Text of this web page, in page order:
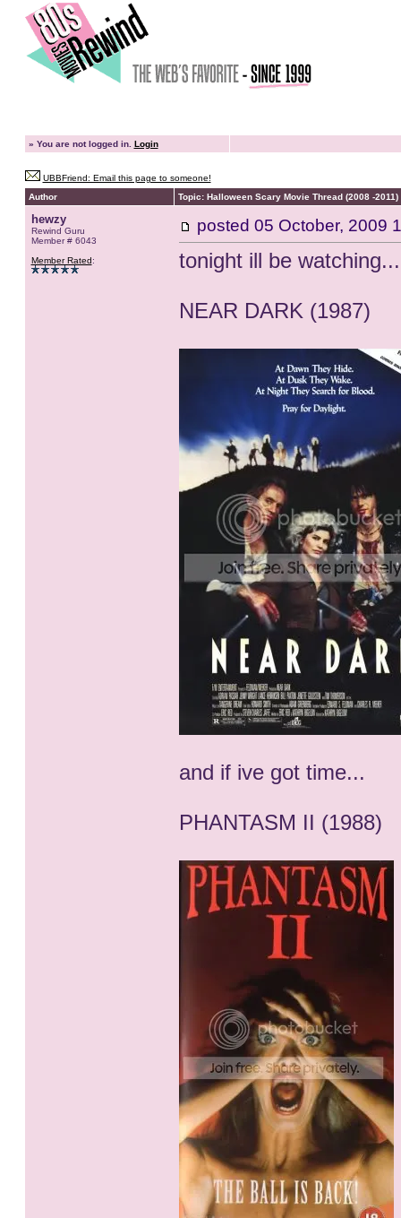
» You are not logged in. Login
UBBFriend: Email this page to someone!
Author
Topic: Halloween Scary Movie Thread (2008 -2011)
hewzy
Rewind Guru
Member # 6043
Member Rated:
posted 05 October, 2009
tonight ill be watching...
NEAR DARK (1987)
and if ive got time...
PHANTASM II (1988)